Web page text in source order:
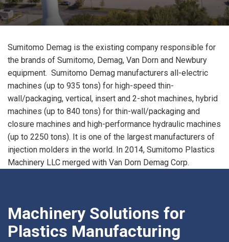
Sumitomo Demag is the existing company responsible for
the brands of Sumitomo, Demag, Van Dorn and Newbury
equipment. Sumitomo Demag manufacturers all-electric
machines (up to 935 tons) for high-speed thin-
wall/packaging, vertical, insert and 2-shot machines, hybrid
machines (up to 840 tons) for thin-wall/packaging and
closure machines and high-performance hydraulic machines
(up to 2250 tons). It is one of the largest manufacturers of
injection molders in the world. In 2014, Sumitomo Plastics
Machinery LLC merged with Van Dorn Demag Corp.
Machinery Solutions for
Plastics Manufacturing